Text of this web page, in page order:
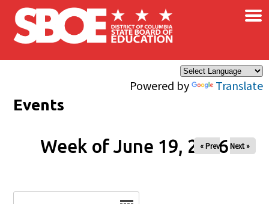
Skip to main content
Powered by Translate
×
Events
Week of June 19, 2026
« Prev Next »